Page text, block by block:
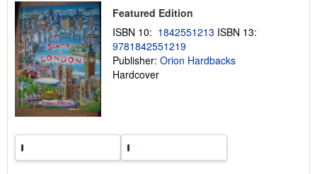
p
p
g
Featured Edition
ISBN 10: 1842551213 ISBN 13:
9781842551219
Publisher: Orion Hardbacks
Hardcover